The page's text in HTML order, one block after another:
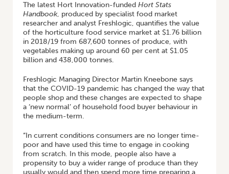
The latest Hort Innovation-funded Hort Stats
Handbook, produced by specialist food market
researcher and analyst Freshlogic, quantifies the value
of the horticulture food service market at $1.76 billion
in 2018/19 from 687,600 tonnes of produce, with
vegetables making up around 60 per cent at $1.05
billion and 438,000 tonnes.
Freshlogic Managing Director Martin Kneebone says
that the COVID-19 pandemic has changed the way that
people shop and these changes are expected to shape
a ‘new normal’ of household food buyer behaviour in
the medium-term.
“In current conditions consumers are no longer time-
poor and have used this time to engage in cooking
from scratch. In this mode, people also have a
propensity to buy a wider range of produce than they